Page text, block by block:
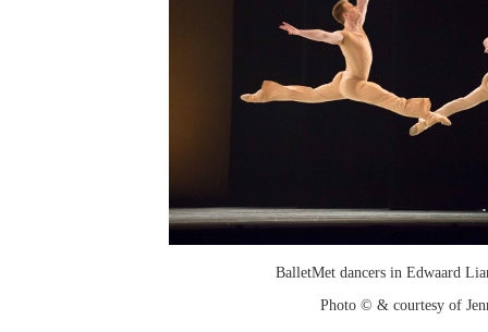
BalletMet dancers in Edwaard
Photo © & courtesy of